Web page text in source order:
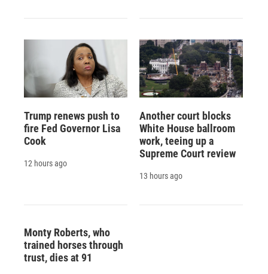
Trump renews push to
fire Fed Governor Lisa
Cook
12 hours ago
Another court blocks
White House ballroom
work, teeing up a
Supreme Court review
13 hours ago
Monty Roberts, who
trained horses through
trust, dies at 91